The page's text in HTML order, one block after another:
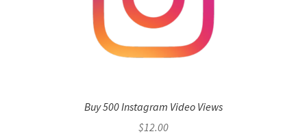
Buy 500 Instagram Video Views
$12.00